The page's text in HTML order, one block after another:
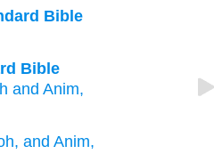
Bible
Bible
and Anim,
and Anim,